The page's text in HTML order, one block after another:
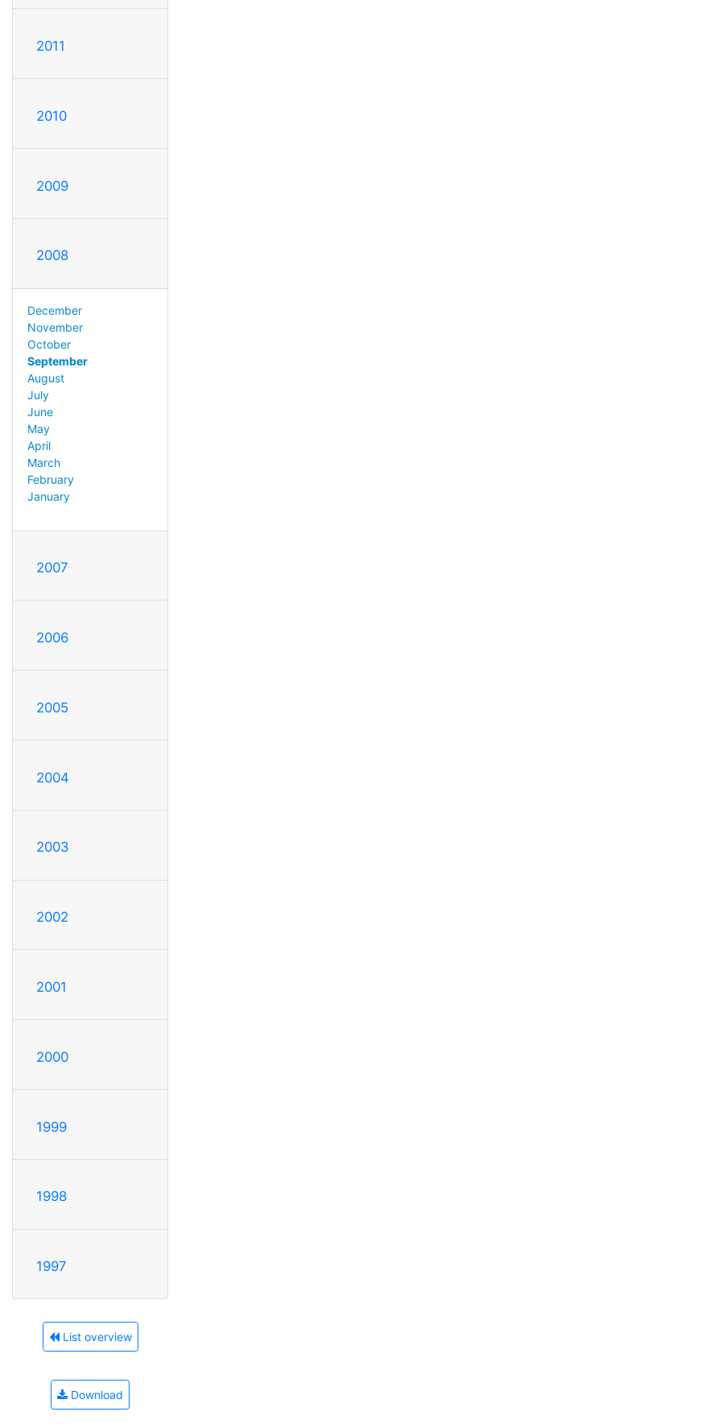
2011
2010
2009
2008
December
November
October
September
August
July
June
May
April
March
February
January
2007
2006
2005
2004
2003
2002
2001
2000
1999
1998
1997
List overview
Download